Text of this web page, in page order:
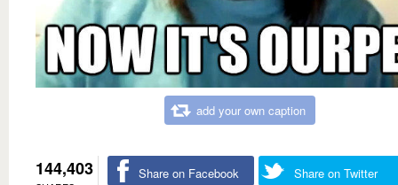
add your own caption
144,403 Share on Facebook Share on Twitter